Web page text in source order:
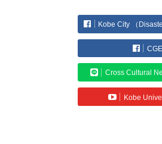
Kobe City （
CGE
Cross Cultural
Kobe